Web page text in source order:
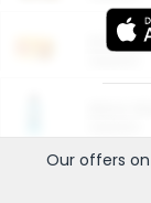
Our offers